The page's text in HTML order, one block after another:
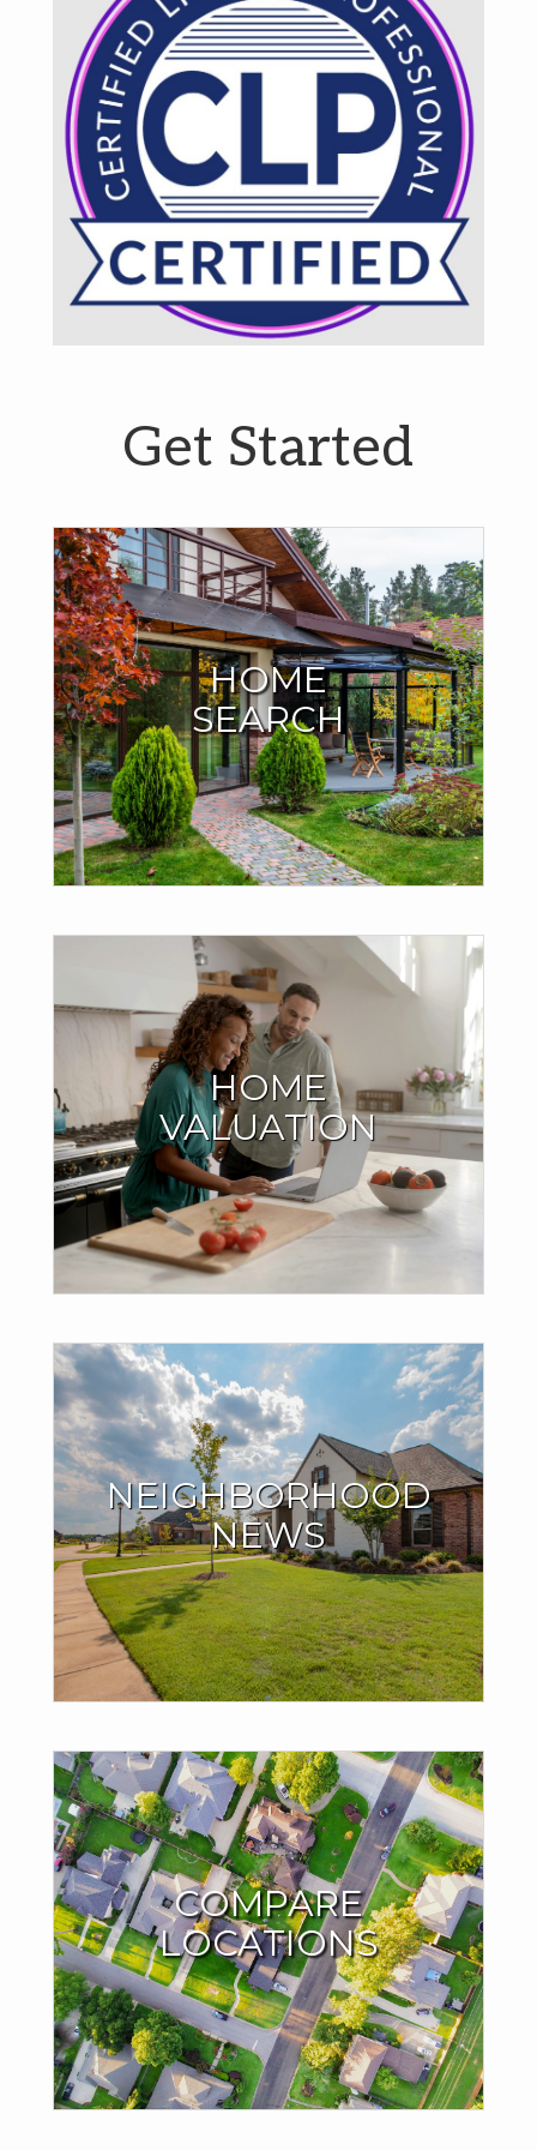
Get Started
HOME
SEARCH
START YOUR HOME
SEARCH HERE
I have all the MLS listings right here on my site. No need to
search anywhere else. You can even save your search
criteria and your favorite homes.
SEARCH
HOME
VALUATION
GET AN INSTANT
ESTIMATE ON YOUR
HOME
Millions of people are finding out their home is worth more
than they think, and it might be the case with yours as well.
Find out with my CB Estimate
®
GET YOUR HOME VALUE
NEIGHBORHOOD
NEWS
THE INSIDE SCOOP
ON THE
NEIGHBORHOOD
YOU LOVE
See what homes around you are currently selling for. Find
out if home sales in your neighborhood are trending up or
down.
SIGN UP NOW!
COMPARE
LOCATIONS
WHERE WILL YOUR
NEXT MOVE BE?
Compare locations based on living affordability, average
home prices and other important factors. Try it out with
whatever city you dream of moving to.
TRY THE MOVE METER